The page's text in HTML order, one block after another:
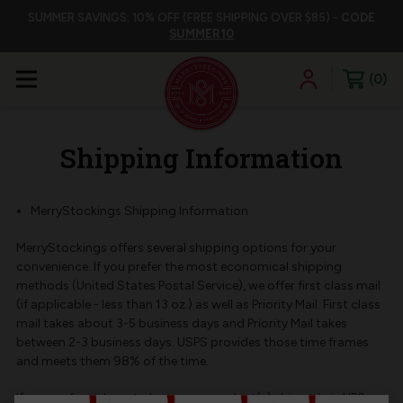
0
Shipping Information
MerryStockings Shipping Information
MerryStockings offers several shipping options for your
convenience. If you prefer the most economical shipping
methods (United States Postal Service), we offer first class mail
(if applicable - less than 13 oz.) as well as Priority Mail. First class
mail takes about 3-5 business days and Priority Mail takes
between 2-3 business days. USPS provides those time frames
and meets them 98% of the time.
If you prefer to have to have your product(s) shipped via UPS